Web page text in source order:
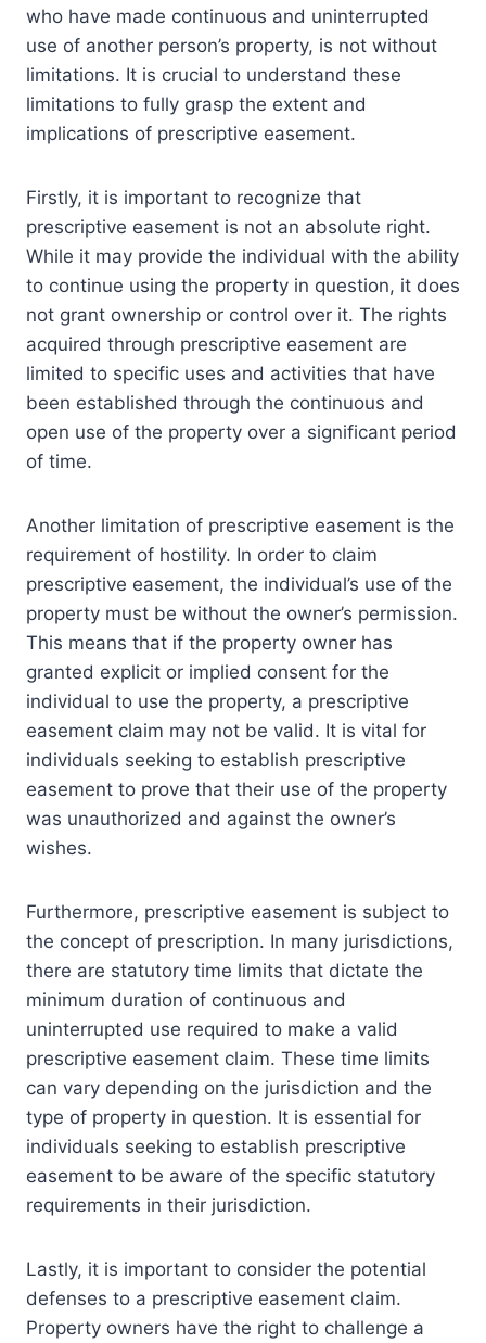
who have made continuous and uninterrupted
use of another person’s property, is not without
limitations. It is crucial to understand these
limitations to fully grasp the extent and
implications of prescriptive easement.
Firstly, it is important to recognize that
prescriptive easement is not an absolute right.
While it may provide the individual with the ability
to continue using the property in question, it does
not grant ownership or control over it. The rights
acquired through prescriptive easement are
limited to specific uses and activities that have
been established through the continuous and
open use of the property over a significant period
of time.
Another limitation of prescriptive easement is the
requirement of hostility. In order to claim
prescriptive easement, the individual’s use of the
property must be without the owner’s permission.
This means that if the property owner has
granted explicit or implied consent for the
individual to use the property, a prescriptive
easement claim may not be valid. It is vital for
individuals seeking to establish prescriptive
easement to prove that their use of the property
was unauthorized and against the owner’s
wishes.
Furthermore, prescriptive easement is subject to
the concept of prescription. In many jurisdictions,
there are statutory time limits that dictate the
minimum duration of continuous and
uninterrupted use required to make a valid
prescriptive easement claim. These time limits
can vary depending on the jurisdiction and the
type of property in question. It is essential for
individuals seeking to establish prescriptive
easement to be aware of the specific statutory
requirements in their jurisdiction.
Lastly, it is important to consider the potential
defenses to a prescriptive easement claim.
Property owners have the right to challenge a